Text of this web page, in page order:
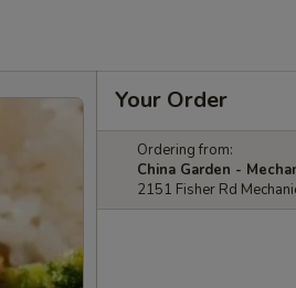
Your Order
Ordering from:
China Garden -
2151 Fisher Rd